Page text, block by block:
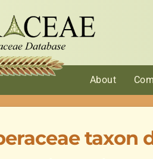
About
taxon